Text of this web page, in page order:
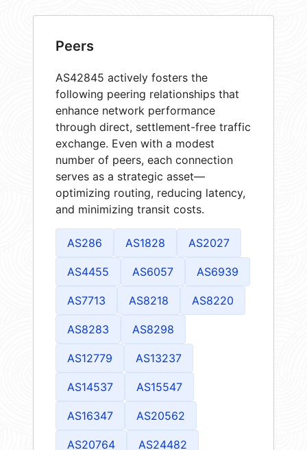
Peers
AS42845 actively fosters the
following peering relationships that
enhance network performance
through direct, settlement-free traffic
exchange. Even with a modest
number of peers, each connection
serves as a strategic asset—
optimizing routing, reducing latency,
and minimizing transit costs.
AS286 AS1828 AS2027
AS4455 AS6057 AS6939
AS7713 AS8218 AS8220
AS8283 AS8298
AS12779 AS13237
AS14537 AS15547
AS16347 AS20562
AS20764 AS24482